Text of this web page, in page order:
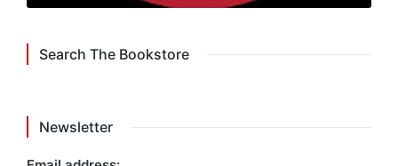
Search The Bookstore
Newsletter